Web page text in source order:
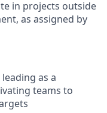
in projects outside
as assigned by
as a
teams to